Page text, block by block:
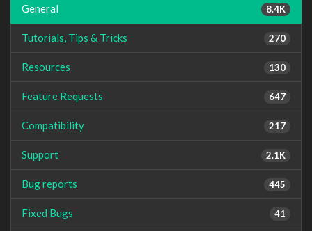
8.4K
General
270
Tutorials, Tips & Tricks
130
Resources
647
Feature Requests
217
Compatibility
2.1K
Support
445
Bug reports
41
Fixed Bugs